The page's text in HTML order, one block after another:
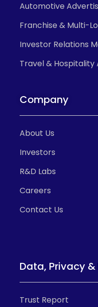
Automotive
Franchise & Multi-
Investor Relations
Travel & Hospitality
Company
About Us
Investors
R&D Labs
Careers
Contact Us
Data, Privacy
Trust Report